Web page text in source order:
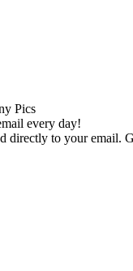
Pics
every day!
directly to your email.